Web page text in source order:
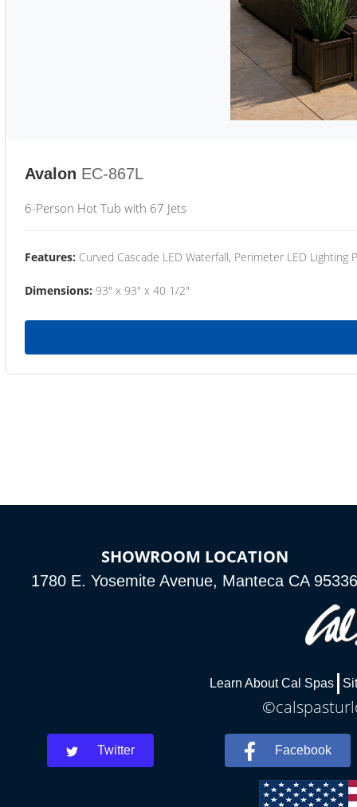
Avalon EC-867L
6-Person Hot Tub with 67 Jets
Features: Curved Cascade LED Waterfall, Perimeter LED Lighting
Dimensions: 93" x 93" x 40 1/2"
SHOWROOM LOCATION
1780 E. Yosemite Avenue, Manteca CA 95336
Learn About Cal Spas
Twitter Facebook